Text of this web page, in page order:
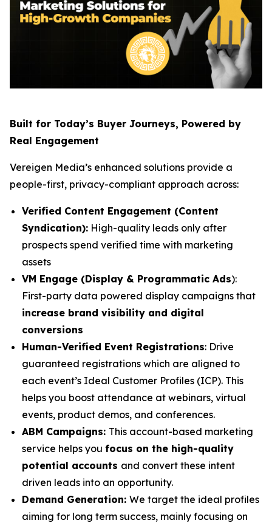
Built for Today’s Buyer Journeys, Powered by
Real Engagement
Vereigen Media’s enhanced solutions provide a
people-first, privacy-compliant approach across:
Verified Content Engagement (Content
Syndication): High-quality leads only after
prospects spend verified time with marketing
assets
VM Engage (Display & Programmatic Ads):
First-party data powered display campaigns that
increase brand visibility and digital
conversions
Human-Verified Event Registrations: Drive
guaranteed registrations which are aligned to
each event’s Ideal Customer Profiles (ICP). This
helps you boost attendance at webinars, virtual
events, product demos, and conferences.
ABM Campaigns: This account-based marketing
service helps you focus on the high-quality
potential accounts and convert these intent
driven leads into an opportunity.
Demand Generation: We target the ideal profiles
aiming for long term success, mainly focusing on